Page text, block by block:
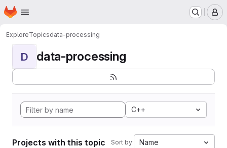
Skip to main content
Homepage
ExploreTopicsdata-processing
D data-processing
C++
Projects with this topic Sort by: Name